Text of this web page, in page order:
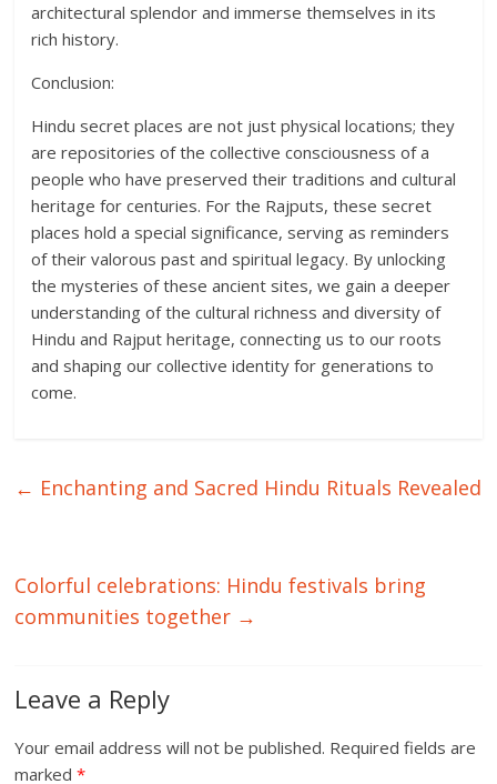
architectural splendor and immerse themselves in its
rich history.
Conclusion:
Hindu secret places are not just physical locations; they
are repositories of the collective consciousness of a
people who have preserved their traditions and cultural
heritage for centuries. For the Rajputs, these secret
places hold a special significance, serving as reminders
of their valorous past and spiritual legacy. By unlocking
the mysteries of these ancient sites, we gain a deeper
understanding of the cultural richness and diversity of
Hindu and Rajput heritage, connecting us to our roots
and shaping our collective identity for generations to
come.
← Enchanting and Sacred Hindu Rituals Revealed
Colorful celebrations: Hindu festivals bring
communities together →
Leave a Reply
Your email address will not be published. Required fields are
marked*